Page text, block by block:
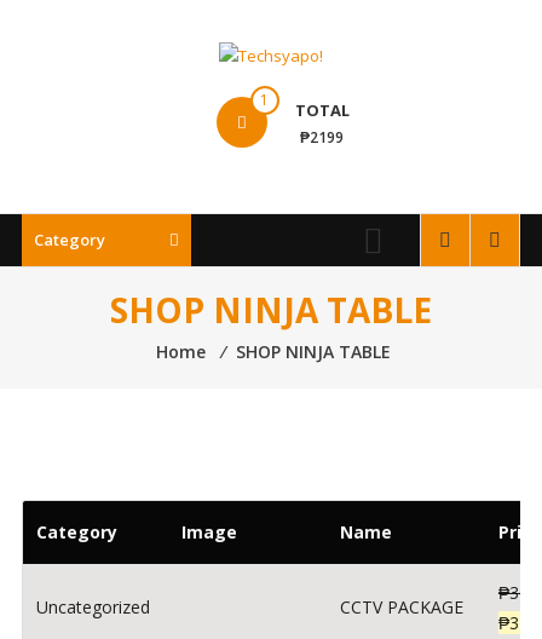
1 TOTAL
₱2199
Category
SHOP NINJA TABLE
Home ⁄ SHOP NINJA TABLE
Category Image Name Price
Uncategorized CCTV PACKAGE
₱
₱